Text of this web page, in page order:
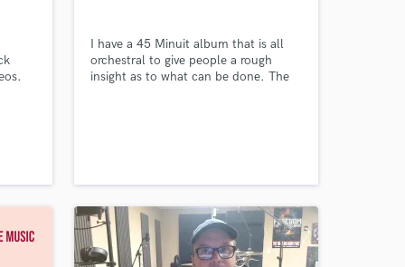
I have a 45 Minuit album that is all
orchestral to give people a rough
insight as to what can be done. The